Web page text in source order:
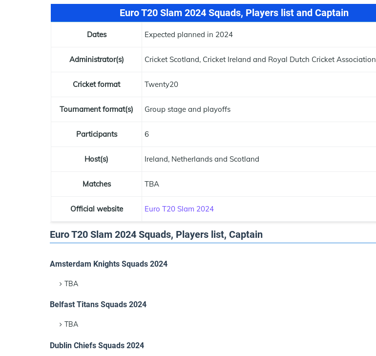
Euro T20 Slam 2024 Squads, Players list and Captain
Dates Expected planned in 2024
Administrator(s) Cricket Scotland, Cricket Ireland and Royal Dutch Cricket Association
Cricket format Twenty20
Tournament format(s) Group stage and playoffs
Participants 6
Host(s) Ireland, Netherlands and Scotland
Matches TBA
Official website Euro T20 Slam 2024
Euro T20 Slam 2024 Squads, Players list, Captain
Amsterdam Knights Squads 2024
TBA
Belfast Titans Squads 2024
TBA
Dublin Chiefs Squads 2024